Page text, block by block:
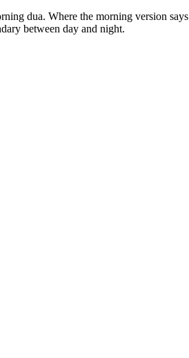
dua. Where the morning version says
between day and night.